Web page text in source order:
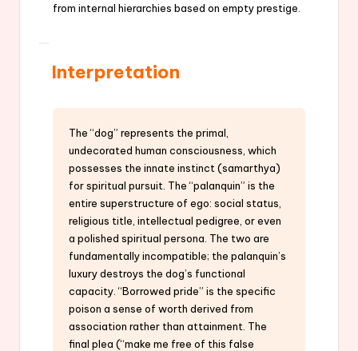
from internal hierarchies based on empty prestige.
Interpretation
The “dog” represents the primal,
undecorated human consciousness, which
possesses the innate instinct (samarthya)
for spiritual pursuit. The “palanquin” is the
entire superstructure of ego: social status,
religious title, intellectual pedigree, or even
a polished spiritual persona. The two are
fundamentally incompatible; the palanquin’s
luxury destroys the dog’s functional
capacity. “Borrowed pride” is the specific
poison a sense of worth derived from
association rather than attainment. The
final plea (“make me free of this false